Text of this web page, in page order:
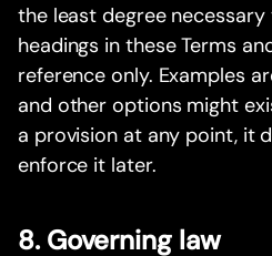
the least degree
headings in these Terms
reference only. Examples
and other options might
a provision at any point, it
enforce it later.
8. Governing law